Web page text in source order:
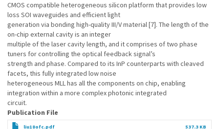
CMOS compatible heterogeneous silicon platform that provides low
loss SOI waveguides and efficient light
generation via bonding high-quality III/V material [7]. The length of the
on-chip external cavity is an integer
multiple of the laser cavity length, and it comprises of two phase
tuners for controlling the optical feedback signal’s
strength and phase. Compared to its InP counterparts with cleaved
facets, this fully integrated low noise
heterogeneous MLL has all the components on chip, enabling
integration within a more complex photonic integrated
circuit.
Publication File
liu18ofc.pdf 537.3 KB